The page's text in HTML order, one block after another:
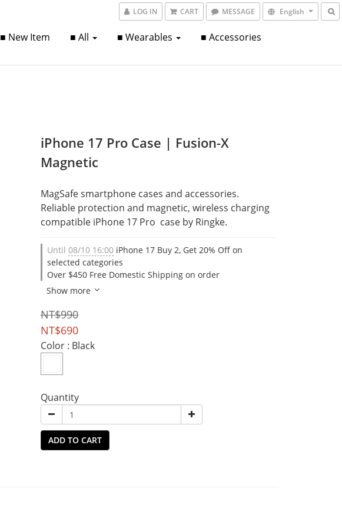
LOG IN CART MESSAGE English
■ New Item ■ All ■ Wearables ■ Accessories
iPhone 17 Pro Case | Fusion-X
Magnetic
MagSafe smartphone cases and accessories.
Reliable protection and magnetic, wireless charging
compatible iPhone 17 Pro  case by Ringke.
Until 08/10 16:00 iPhone 17 Buy 2, Get 20% Off on
selected categories
Over $450 Free Domestic Shipping on order
Show more
NT$990
NT$690
Color : Black
Quantity
ADD TO CART